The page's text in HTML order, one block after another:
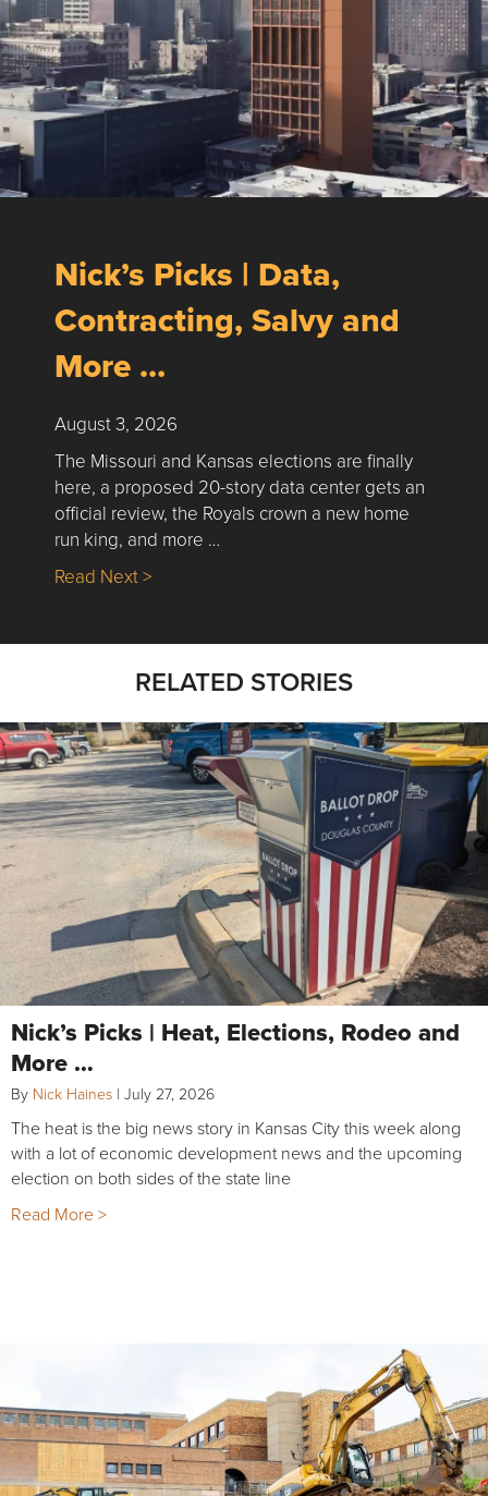
Nick’s Picks | Data,
Contracting, Salvy and
More …
August 3, 2026
The Missouri and Kansas elections are finally
here, a proposed 20-story data center gets an
official review, the Royals crown a new home
run king, and more …
Read Next >about Nick’s Picks | Data, Contracting,
RELATED STORIES
Nick’s Picks | Heat, Elections, Rodeo and
More …
By Nick Haines | July 27, 2026
The heat is the big news story in Kansas City this week along
with a lot of economic development news and the upcoming
election on both sides of the state line
Read More >